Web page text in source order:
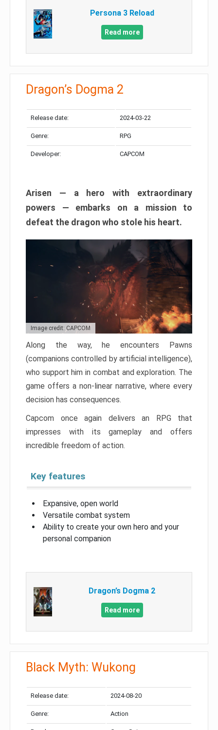
Persona 3 Reload
Read more
Dragon’s Dogma 2
Release date: 2024-03-22
Genre: RPG
Developer: CAPCOM
Arisen — a hero with extraordinary
powers — embarks on a mission to
defeat the dragon who stole his heart.
Image credit: CAPCOM
Along the way, he encounters Pawns
(companions controlled by artificial intelligence),
who support him in combat and exploration. The
game offers a non-linear narrative, where every
decision has consequences.
Capcom once again delivers an RPG that
impresses with its gameplay and offers
incredible freedom of action.
Key features
Expansive, open world
Versatile combat system
Ability to create your own hero and your
personal companion
Dragon’s Dogma 2
Read more
Black Myth: Wukong
Release date: 2024-08-20
Genre: Action